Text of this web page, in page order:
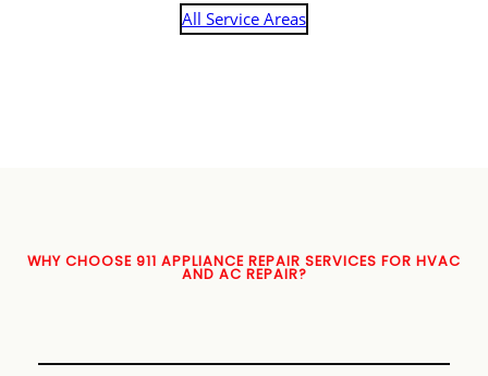
All Service Areas
WHY CHOOSE 911 APPLIANCE REPAIR SERVICES FOR HVAC
AND AC REPAIR?